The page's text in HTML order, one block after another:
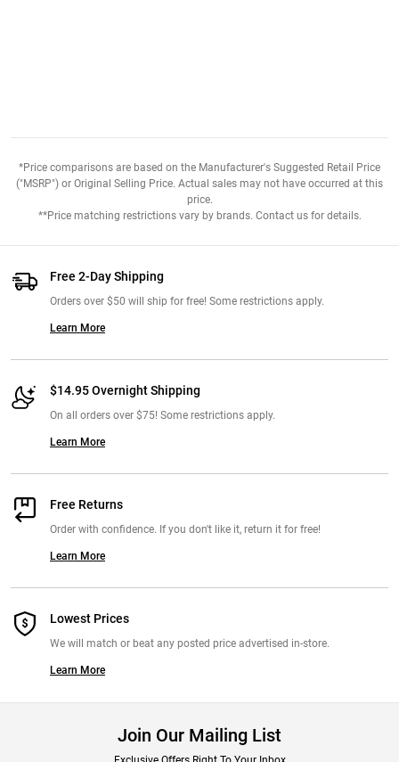
*Price comparisons are based on the Manufacturer's Suggested Retail Price
("MSRP") or Original Selling Price. Actual sales may not have occurred at this
price.
**Price matching restrictions vary by brands. Contact us for details.
Free 2-Day Shipping
Orders over $50 will ship for free! Some restrictions apply.
Learn More
$14.95 Overnight Shipping
On all orders over $75! Some restrictions apply.
Learn More
Free Returns
Order with confidence. If you don't like it, return it for free!
Learn More
Lowest Prices
We will match or beat any posted price advertised in-store.
Learn More
Join Our Mailing List